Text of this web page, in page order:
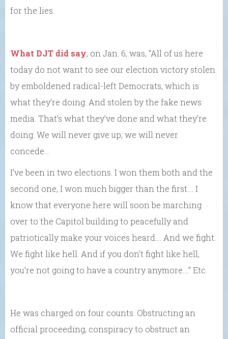
for the lies.
What DJT did say, on Jan. 6, was, “All of us here
today do not want to see our election victory stolen
by emboldened radical-left Democrats, which is
what they’re doing. And stolen by the fake news
media. That’s what they’ve done and what they’re
doing. We will never give up; we will never
concede…
I’ve been in two elections. I won them both and the
second one, I won much bigger than the first.… I
know that everyone here will soon be marching
over to the Capitol building to peacefully and
patriotically make your voices heard…. And we fight.
We fight like hell. And if you don’t fight like hell,
you’re not going to have a country anymore….” Etc.
He was charged on four counts. Obstructing an
official proceeding, conspiracy to obstruct an